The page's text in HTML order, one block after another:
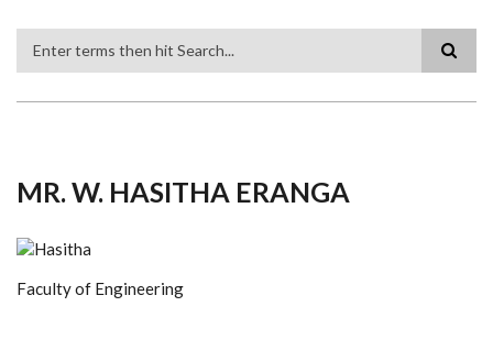
MR. W. HASITHA ERANGA
Faculty of Engineering